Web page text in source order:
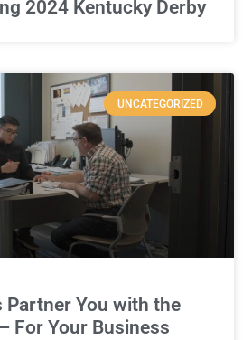
2024 Kentucky Derby
UNCATEGORIZED
Partner You with the
For Your Business